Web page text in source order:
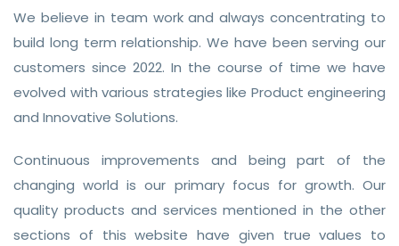
We believe in team work and always concentrating to
build long term relationship. We have been serving our
customers since 2022. In the course of time we have
evolved with various strategies like Product engineering
and Innovative Solutions.
Continuous improvements and being part of the
changing world is our primary focus for growth. Our
quality products and services mentioned in the other
sections of this website have given true values to